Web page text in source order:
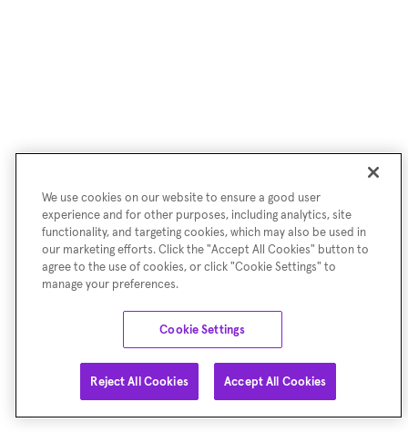
We use cookies on our website to ensure a good user
experience and for other purposes, including analytics, site
functionality, and targeting cookies, which may also be used in
our marketing efforts. Click the "Accept All Cookies" button to
agree to the use of cookies, or click "Cookie Settings" to
manage your preferences.
Cookie Settings
Reject All Cookies Accept All Cookies